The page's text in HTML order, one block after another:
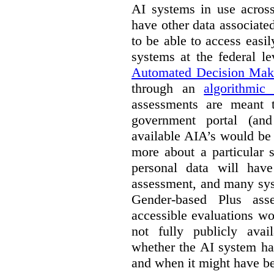
AI systems in use
have other data
to be able to access
systems at the federal
Automated Decision
through analgorithmic
assessments are
government portal
available AIA’s would
more about a particular
personal data will
assessment, and many
Gender-based Plus
accessible evaluations
not fully publicly
whether the AI system
and when it might have